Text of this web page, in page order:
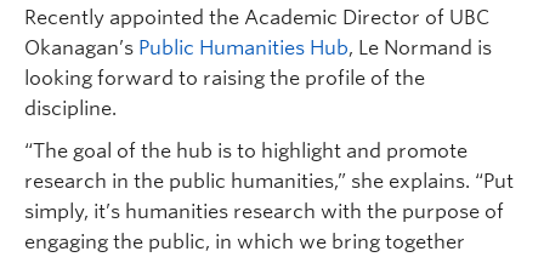
Recently appointed the Academic Director of UBC
Okanagan’s Public Humanities Hub, Le Normand is
looking forward to raising the profile of the
discipline.
“The goal of the hub is to highlight and promote
research in the public humanities,” she explains. “Put
simply, it’s humanities research with the purpose of
engaging the public, in which we bring together